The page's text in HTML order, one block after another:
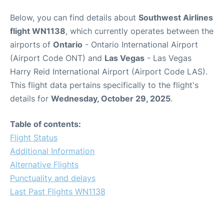
Below, you can find details about Southwest Airlines
flight WN1138, which currently operates between the
airports of Ontario - Ontario International Airport
(Airport Code ONT) and Las Vegas - Las Vegas
Harry Reid International Airport (Airport Code LAS).
This flight data pertains specifically to the flight's
details for Wednesday, October 29, 2025.
Table of contents:
Flight Status
Additional Information
Alternative Flights
Punctuality and delays
Last Past Flights WN1138